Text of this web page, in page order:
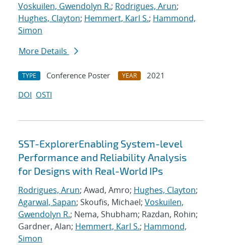
Voskuilen, Gwendolyn R.; Rodrigues, Arun;
Hughes, Clayton; Hemmert, Karl S.; Hammond,
Simon
More Details
TYPE Conference Poster YEAR
2021
DOI OSTI
SST-ExplorerEnabling System-level
Performance and Reliability Analysis
for Designs with Real-World IPs
Rodrigues, Arun; Awad, Amro; Hughes, Clayton;
Agarwal, Sapan; Skoufis, Michael; Voskuilen,
Gwendolyn R.; Nema, Shubham; Razdan, Rohin;
Gardner, Alan; Hemmert, Karl S.; Hammond,
Simon